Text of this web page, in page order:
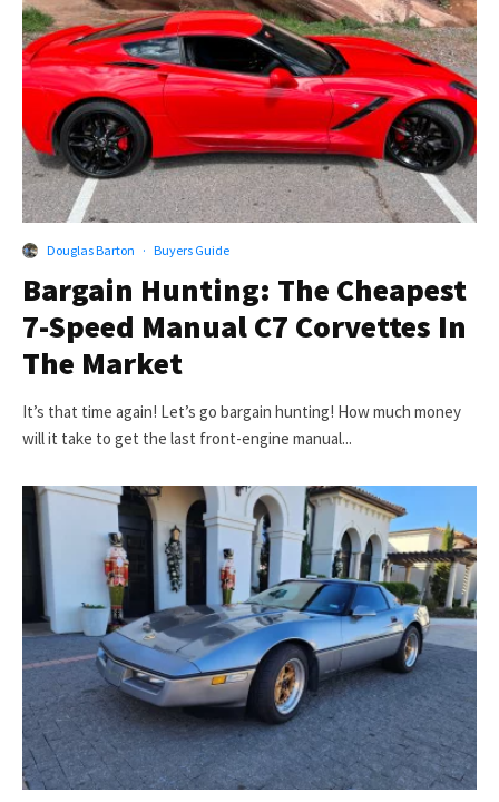
Douglas Barton · Buyers Guide
Bargain Hunting: The Cheapest
7-Speed Manual C7 Corvettes In
The Market
It’s that time again! Let’s go bargain hunting! How much money
will it take to get the last front-engine manual...